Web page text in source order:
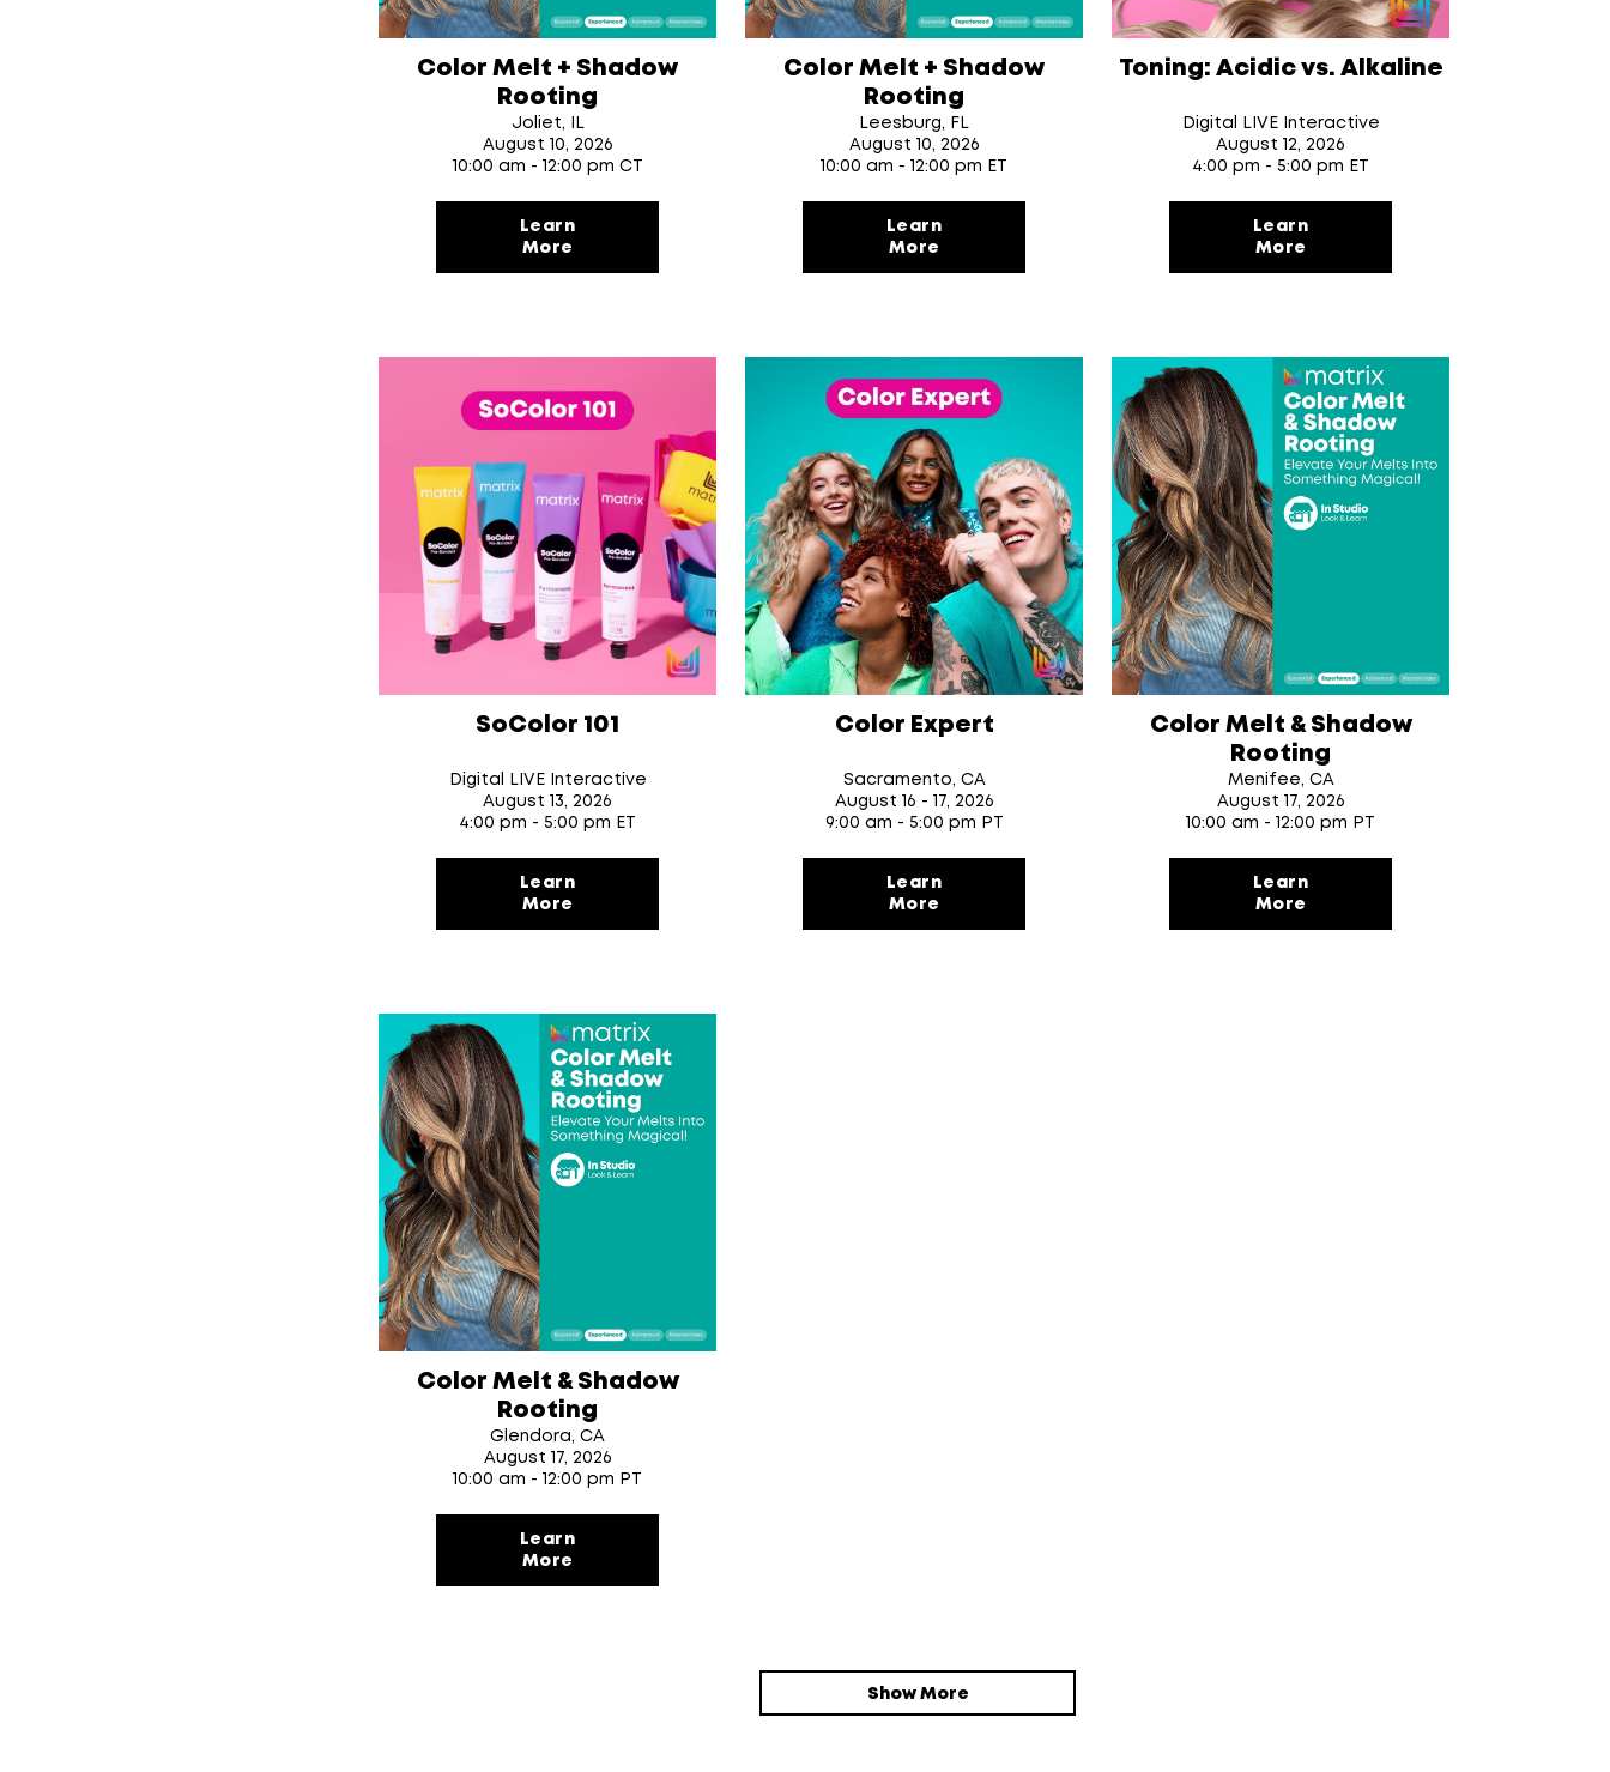
Color Melt + Shadow
Rooting
Joliet, IL
August 10, 2026
10:00 am - 12:00 pm CT
Learn
More
Color Melt + Shadow
Rooting
Leesburg, FL
August 10, 2026
10:00 am - 12:00 pm ET
Learn
More
Toning: Acidic vs. Alkaline
Digital LIVE Interactive
August 12, 2026
4:00 pm - 5:00 pm ET
Learn
More
SoColor 101
Digital LIVE Interactive
August 13, 2026
4:00 pm - 5:00 pm ET
Learn
More
Color Expert
Sacramento, CA
August 16 - 17, 2026
9:00 am - 5:00 pm PT
Learn
More
Color Melt & Shadow
Rooting
Menifee, CA
August 17, 2026
10:00 am - 12:00 pm PT
Learn
More
Color Melt & Shadow
Rooting
Glendora, CA
August 17, 2026
10:00 am - 12:00 pm PT
Learn
More
Show More